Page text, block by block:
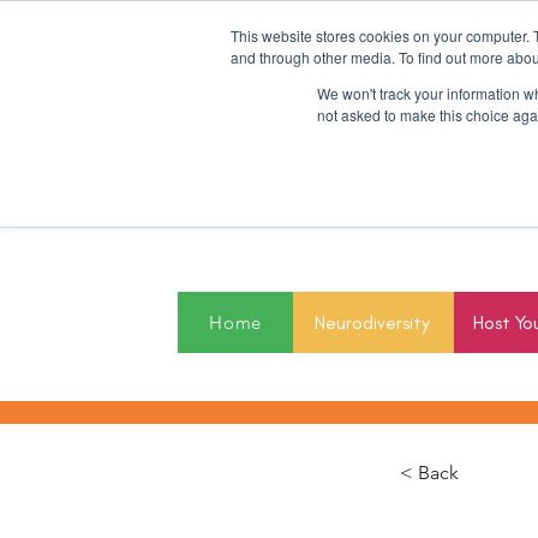
This website stores cookies on your
and through other media. To find out more
We won't track your information
not asked to make this choice
Home Neurodiversity Host
< Back